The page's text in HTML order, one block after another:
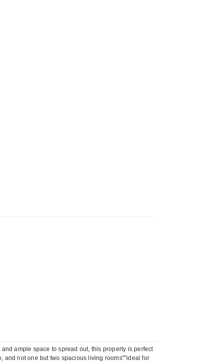
ample space to spread out, this property is perfect
not one but two spacious living rooms"”ideal for